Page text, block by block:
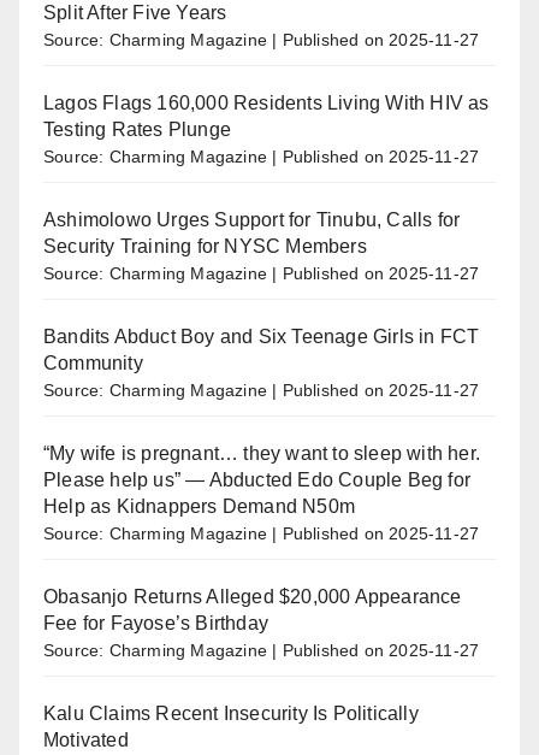
Split After Five Years
Source: Charming Magazine Published on 2025-11-27
Lagos Flags 160,000 Residents Living With HIV as
Testing Rates Plunge
Source: Charming Magazine Published on 2025-11-27
Ashimolowo Urges Support for Tinubu, Calls for
Security Training for NYSC Members
Source: Charming Magazine Published on 2025-11-27
Bandits Abduct Boy and Six Teenage Girls in FCT
Community
Source: Charming Magazine Published on 2025-11-27
“My wife is pregnant… they want to sleep with her.
Please help us” — Abducted Edo Couple Beg for
Help as Kidnappers Demand N50m
Source: Charming Magazine Published on 2025-11-27
Obasanjo Returns Alleged $20,000 Appearance
Fee for Fayose’s Birthday
Source: Charming Magazine Published on 2025-11-27
Kalu Claims Recent Insecurity Is Politically
Motivated